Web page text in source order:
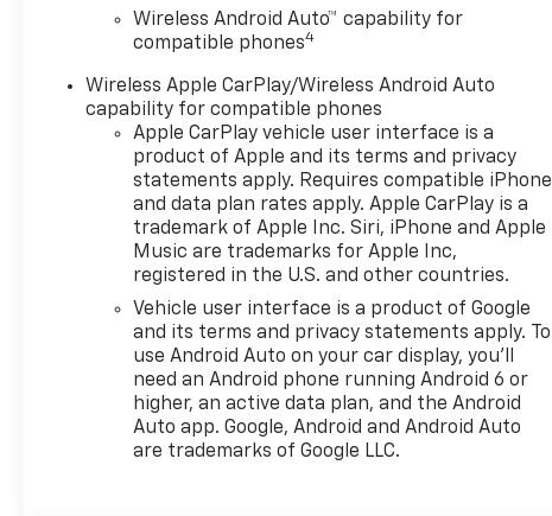
Wireless Android Auto™ capability for
compatible phones4
Wireless Apple CarPlay/Wireless Android Auto
capability for compatible phones
Apple CarPlay vehicle user interface is a
product of Apple and its terms and privacy
statements apply. Requires compatible iPhone
and data plan rates apply. Apple CarPlay is a
trademark of Apple Inc. Siri, iPhone and Apple
Music are trademarks for Apple Inc,
registered in the U.S. and other countries.
Vehicle user interface is a product of Google
and its terms and privacy statements apply. To
use Android Auto on your car display, you'll
need an Android phone running Android 6 or
higher, an active data plan, and the Android
Auto app. Google, Android and Android Auto
are trademarks of Google LLC.